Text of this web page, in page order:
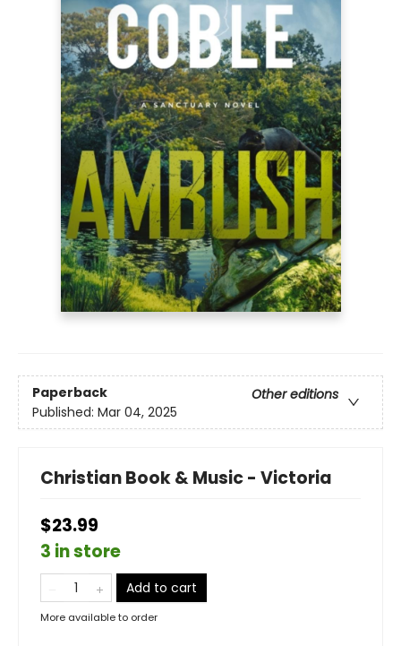
Paperback
Other editions
Published: Mar 04, 2025
Christian Book & Music - Victoria
$23.99
3 in store
Add to cart
More available to order